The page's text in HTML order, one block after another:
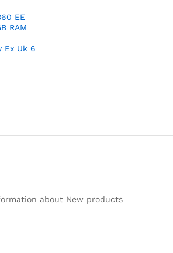
EE
RAM
Ex Uk 6
about New products